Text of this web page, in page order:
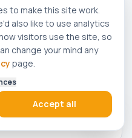
Bosch and
in Rossendale?
boiler in
within the
to make this site work.
also like to use analytics
visitors use the site, so
change your mind any
page.
Accept all